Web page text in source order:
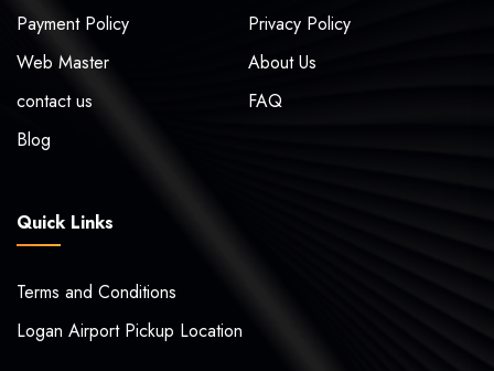
Payment Policy
Privacy Policy
Web Master
About Us
contact us
FAQ
Blog
Quick Links
Terms and Conditions
Logan Airport Pickup Location